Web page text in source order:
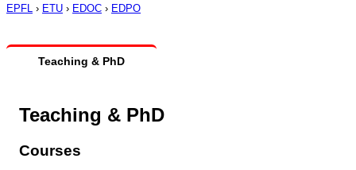
EPFL › ETU › EDOC › EDPO
Teaching & PhD
Teaching & PhD
Courses